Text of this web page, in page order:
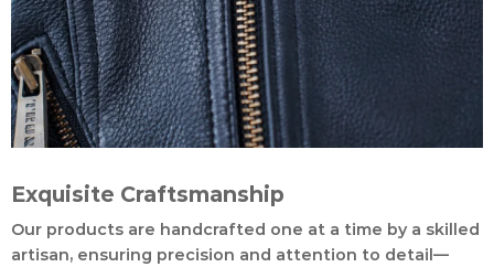
Exquisite Craftsmanship
Our products are handcrafted one at a time by a skilled
artisan, ensuring precision and attention to detail—